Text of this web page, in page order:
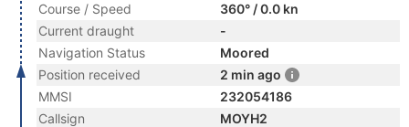
Course / Speed
360° / 0.0 kn
Current draught
-
Navigation Status
Moored
Position received
2 min ago
MMSI
232054186
Callsign
MOYH2